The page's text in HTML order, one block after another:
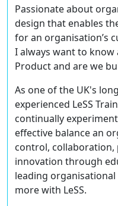
Passionate about
design that enables
for an organisation’s
I always want to know
Product and are we
As one of the UK's
experienced LeSS
continually
effective balance an
control, collaboration,
innovation through
leading
more with LeSS.